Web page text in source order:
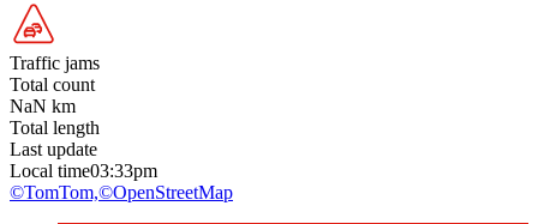
Traffic jams
Total count
NaN km
Total length
Last update
Local time03:33pm
©TomTom,©OpenStreetMap